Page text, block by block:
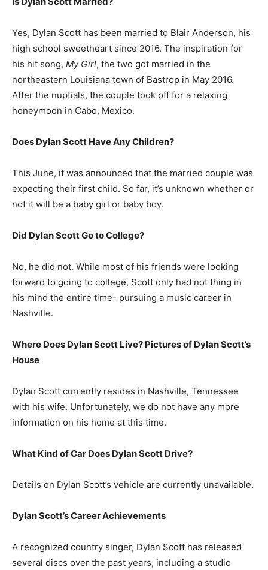
Yes, Dylan Scott has been married to Blair Anderson, his
high school sweetheart since 2016. The inspiration for
his hit song, My Girl, the two got married in the
northeastern Louisiana town of Bastrop in May 2016.
After the nuptials, the couple took off for a relaxing
honeymoon in Cabo, Mexico.
Does Dylan Scott Have Any Children?
This June, it was announced that the married couple was
expecting their first child. So far, it’s unknown whether or
not it will be a baby girl or baby boy.
Did Dylan Scott Go to College?
No, he did not. While most of his friends were looking
forward to going to college, Scott only had not thing in
his mind the entire time- pursuing a music career in
Nashville.
Where Does Dylan Scott Live? Pictures of Dylan Scott’s
House
Dylan Scott currently resides in Nashville, Tennessee
with his wife. Unfortunately, we do not have any more
information on his home at this time.
What Kind of Car Does Dylan Scott Drive?
Details on Dylan Scott’s vehicle are currently unavailable.
Dylan Scott’s Career Achievements
A recognized country singer, Dylan Scott has released
several discs over the past years, including a studio